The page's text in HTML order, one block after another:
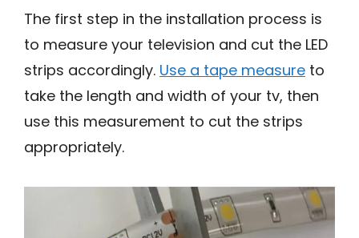
The first step in the installation process is
to measure your television and cut the LED
strips accordingly. Use a tape measure to
take the length and width of your tv, then
use this measurement to cut the strips
appropriately.